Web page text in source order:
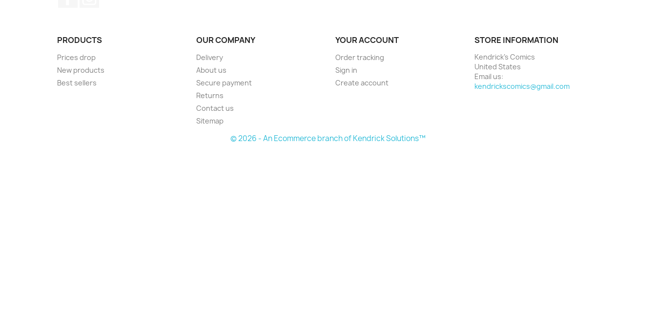
PRODUCTS
Prices drop
New products
Best sellers
OUR COMPANY
Delivery
About us
Secure payment
Returns
Contact us
Sitemap
YOUR ACCOUNT
Order tracking
Sign in
Create account
STORE INFORMATION
Kendrick's Comics
United States
Email us:
kendrickscomics@gmail.com
© 2026 - An Ecommerce branch of Kendrick Solutions™